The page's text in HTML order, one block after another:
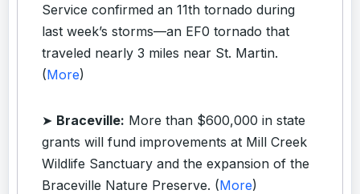
Service confirmed an 11th tornado during
last week’s storms—an EF0 tornado that
traveled nearly 3 miles near St. Martin.
(More)
➤ Braceville: More than $600,000 in state
grants will fund improvements at Mill Creek
Wildlife Sanctuary and the expansion of the
Braceville Nature Preserve. (More)